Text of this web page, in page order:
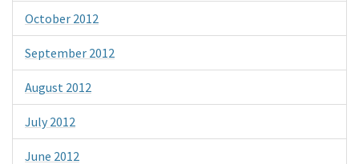
October 2012
September 2012
August 2012
July 2012
June 2012